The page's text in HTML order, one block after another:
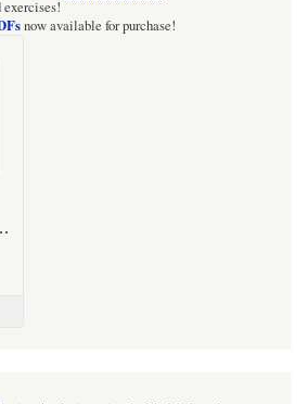
now available for purchase!